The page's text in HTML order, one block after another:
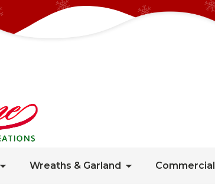
Wreaths & Garland Commercial